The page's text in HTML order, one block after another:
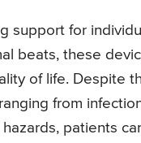
support for
beats, these
of life. Despite
from
patients